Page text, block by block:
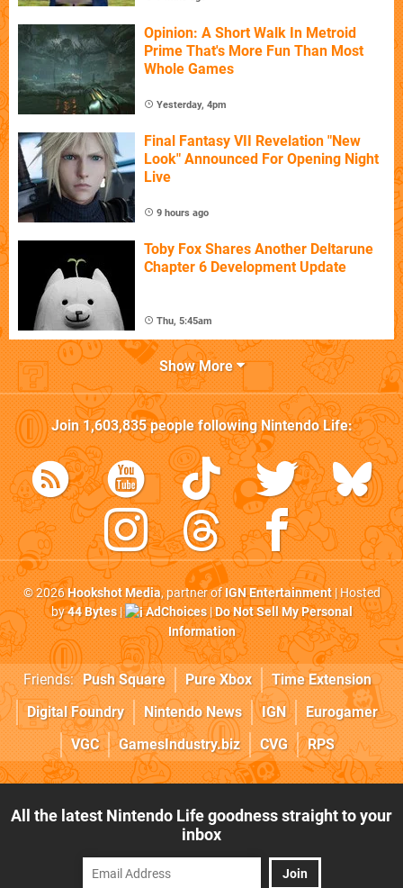
Opinion: A Short Walk In Metroid
Prime That's More Fun Than Most
Whole Games
Yesterday, 4pm
Final Fantasy VII Revelation "New
Look" Announced For Opening Night
Live
9 hours ago
Toby Fox Shares Another Deltarune
Chapter 6 Development Update
Thu, 5:45am
Show More
Join1,603,835people followingNintendo Life:
© 2026Hookshot Media, partner ofIGN Entertainment| Hosted
by44 Bytes| AdChoices|Do Not Sell My Personal
Information
Friends: Push Square Pure Xbox
Time Extension
Digital Foundry
Nintendo News IGN
Eurogamer
VGC
GamesIndustry.biz CVG RPS
All the latest Nintendo Life goodness straight to your
inbox